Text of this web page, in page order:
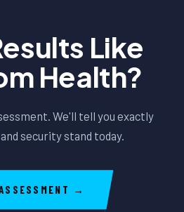
Like
Health?
We'll tell you exactly
security stand today.
→